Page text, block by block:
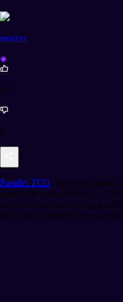
moizzz
12
0
Parallel TCG, the sci-fi themed
mobile devices on March 19.
and five factions with unique
decks and compete from